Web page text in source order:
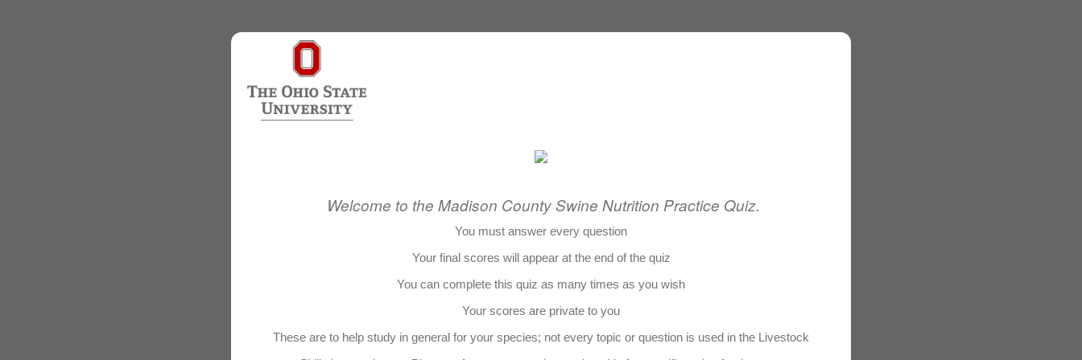
Welcome to the Madison County Swine Nutrition Practice Quiz.
You must answer every question
Your final scores will appear at the end of the quiz
You can complete this quiz as many times as you wish
Your scores are private to you
These are to help study in general for your species; not every topic or question is used in the Livestock